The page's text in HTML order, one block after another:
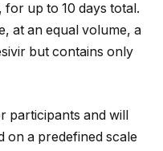
up to 10 days total.
at an equal volume, a
but contains only
participants and will
on a predefined scale